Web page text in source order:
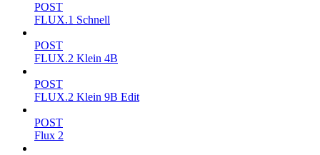
POST
FLUX.1 Schnell
POST
FLUX.2 Klein 4B
POST
FLUX.2 Klein 9B Edit
POST
Flux 2